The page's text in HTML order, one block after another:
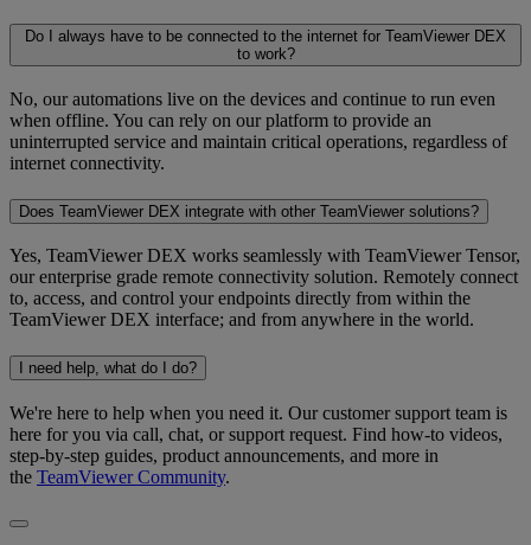
Do I always have to be connected to the internet for TeamViewer DEX
to work?
No, our automations live on the devices and continue to run even
when offline. You can rely on our platform to provide an
uninterrupted service and maintain critical operations, regardless of
internet connectivity.
Does TeamViewer DEX integrate with other TeamViewer solutions?
Yes, TeamViewer DEX works seamlessly with TeamViewer Tensor,
our enterprise grade remote connectivity solution. Remotely connect
to, access, and control your endpoints directly from within the
TeamViewer DEX interface; and from anywhere in the world.
I need help, what do I do?
We're here to help when you need it. Our customer support team is
here for you via call, chat, or support request. Find how-to videos,
step-by-step guides, product announcements, and more in
the TeamViewer Community.